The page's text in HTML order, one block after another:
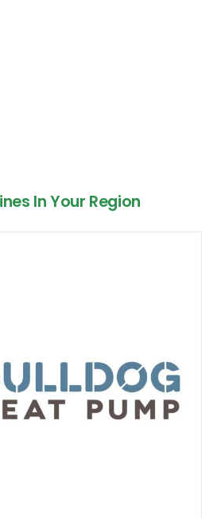
In Your Region